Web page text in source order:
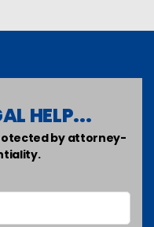
HELP...
by attorney-